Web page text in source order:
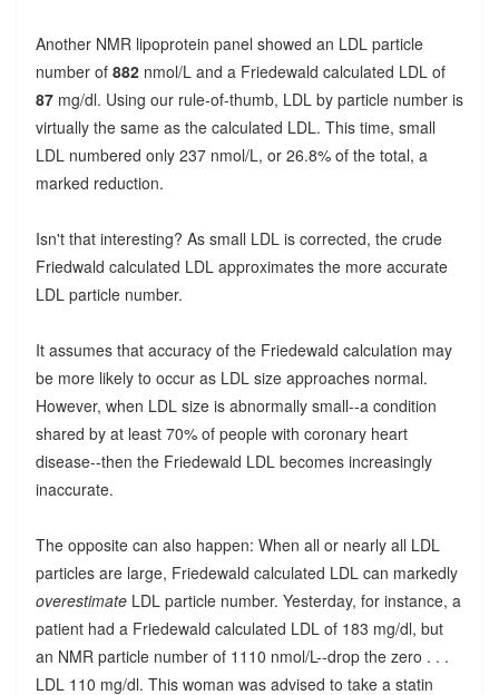
Another NMR lipoprotein panel showed an LDL particle
number of 882nmol/L and a Friedewald calculated LDL of
87mg/dl. Using our rule-of-thumb, LDL by particle number is
virtually the same as the calculated LDL. This time, small
LDL numbered only 237 nmol/L, or 26.8% of the total, a
marked reduction.
Isn't that interesting? As small LDL is corrected, the crude
Friedwald calculated LDL approximates the more accurate
LDL particle number.
It assumes that accuracy of the Friedewald calculation may
be more likely to occur as LDL size approaches normal.
However, when LDL size is abnormally small--a condition
shared by at least 70% of people with coronary heart
disease--then the Friedewald LDL becomes increasingly
inaccurate.
The opposite can also happen: When all or nearly all LDL
particles are large, Friedewald calculated LDL can markedly
overestimateLDL particle number. Yesterday, for instance, a
patient had a Friedewald calculated LDL of 183 mg/dl, but
an NMR particle number of 1110 nmol/L--drop the zero . . .
LDL 110 mg/dl. This woman was advised to take a statin